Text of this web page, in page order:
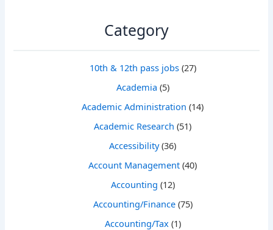
Category
10th & 12th pass jobs(27)
Academia (5)
Academic Administration (14)
Academic Research (51)
Accessibility(36)
Account Management (40)
Accounting (12)
Accounting/Finance(75)
Accounting/Tax (1)